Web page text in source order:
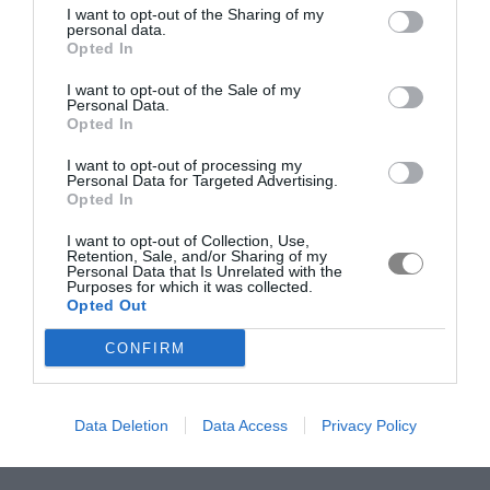
I want to opt-out of the Sharing of my
personal data.
Opted In
I want to opt-out of the Sale of my
Personal Data.
Opted In
I want to opt-out of processing my
Personal Data for Targeted Advertising.
Opted In
I want to opt-out of Collection, Use,
Retention, Sale, and/or Sharing of my
Personal Data that Is Unrelated with the
Purposes for which it was collected.
Opted Out
CONFIRM
Data Deletion Data Access Privacy Policy